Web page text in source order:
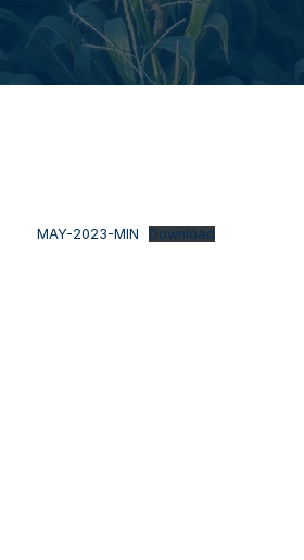
MAY-2023-MIN Download